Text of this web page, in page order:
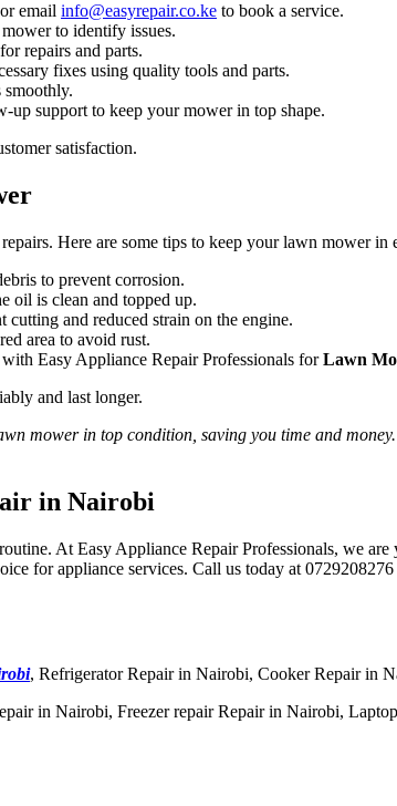
email info@easyrepair.co.ke to book a service.
to identify issues.
repairs and parts.
fixes using quality tools and parts.
smoothly.
up support to keep your mower in top shape.
satisfaction.
Here are some tips to keep your lawn mower in
to prevent corrosion.
oil is clean and topped up.
cutting and reduced strain on the engine.
area to avoid rust.
Easy Appliance Repair Professionals forLawn
and last longer.
mower in top condition, saving you time and
in Nairobi
At Easy Appliance Repair Professionals, we are
for appliance services. Call us today at
, Refrigerator Repair in Nairobi, Cooker Repair in
in Nairobi, Freezer repair Repair in Nairobi,